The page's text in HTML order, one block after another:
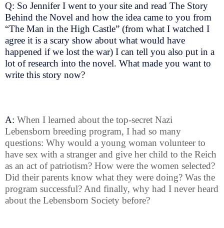
Q: So Jennifer I went to your site and read The Story
Behind the Novel and how the idea came to you from
“The Man in the High Castle” (from what I watched I
agree it is a scary show about what would have
happened if we lost the war) I can tell you also put in a
lot of research into the novel. What made you want to
write this story now?
A: When I learned about the top-secret Nazi
Lebensborn breeding program, I had so many
questions: Why would a young woman volunteer to
have sex with a stranger and give her child to the Reich
as an act of patriotism? How were the women selected?
Did their parents know what they were doing? Was the
program successful? And finally, why had I never heard
about the Lebensborn Society before?